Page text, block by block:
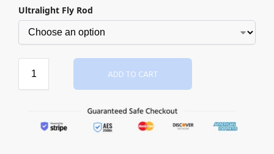
Ultralight Fly Rod
ADD TO CART